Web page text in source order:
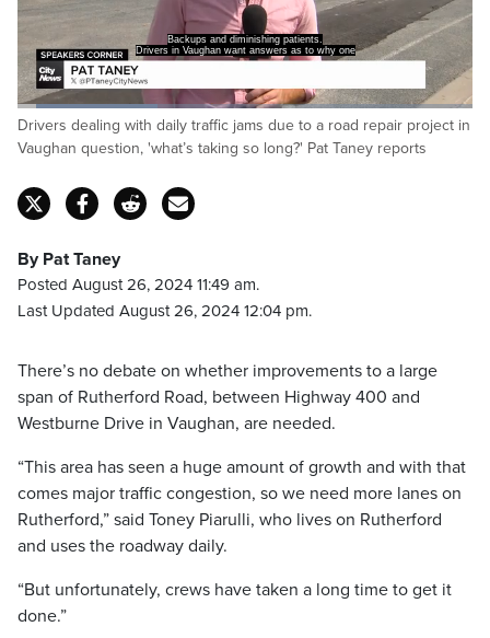
Backups and diminishing patients.
Drivers in Vaughan want answers as to why one
Pause Unmute
Loaded:
30.75%
Captions
Drivers dealing with daily traffic jams due to a road repair project in
Vaughan question, 'what’s taking so long?' Pat Taney reports
By Pat Taney
Posted August 26, 2024 11:49 am.
Last Updated August 26, 2024 12:04 pm.
There’s no debate on whether improvements to a large
span of Rutherford Road, between Highway 400 and
Westburne Drive in Vaughan, are needed.
“This area has seen a huge amount of growth and with that
comes major traffic congestion, so we need more lanes on
Rutherford,” said Toney Piarulli, who lives on Rutherford
and uses the roadway daily.
“But unfortunately, crews have taken a long time to get it
done.”